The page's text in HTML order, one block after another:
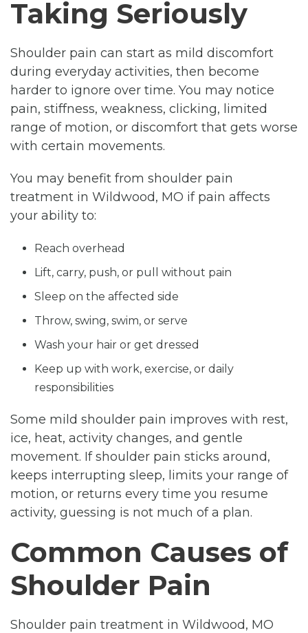
Taking Seriously
Shoulder pain can start as mild discomfort
during everyday activities, then become
harder to ignore over time. You may notice
pain, stiffness, weakness, clicking, limited
range of motion, or discomfort that gets worse
with certain movements.
You may benefit from shoulder pain
treatment in Wildwood, MO if pain affects
your ability to:
Reach overhead
Lift, carry, push, or pull without pain
Sleep on the affected side
Throw, swing, swim, or serve
Wash your hair or get dressed
Keep up with work, exercise, or daily
responsibilities
Some mild shoulder pain improves with rest,
ice, heat, activity changes, and gentle
movement. If shoulder pain sticks around,
keeps interrupting sleep, limits your range of
motion, or returns every time you resume
activity, guessing is not much of a plan.
Common Causes of
Shoulder Pain
Shoulder pain treatment in Wildwood, MO